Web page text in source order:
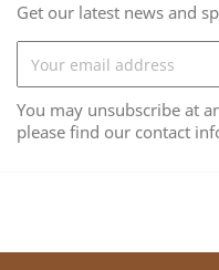
Get our latest news and
You may unsubscribe at
please find our contact